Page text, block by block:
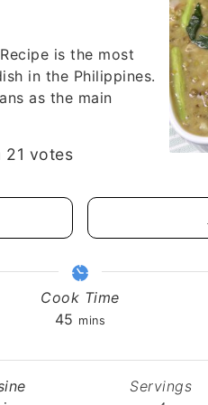
is the most
in the Philippines.
as the main
21 votes
Cook Time
45 minutes
mins
Servings